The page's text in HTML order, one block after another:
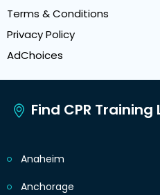
Terms & Conditions
Privacy Policy
AdChoices
Find CPR
Anaheim
Anchorage